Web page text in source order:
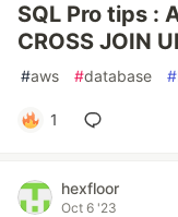
SQL Pro tips :
CROSS JOIN
#aws #database #
1
hexfloor
Oct 6 '23